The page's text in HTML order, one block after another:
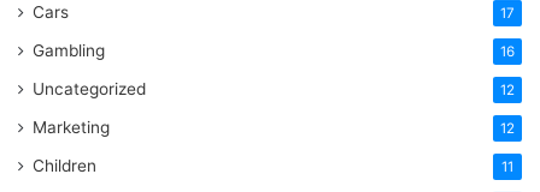
Cars 17
Gambling 16
Uncategorized 12
Marketing 12
Children 11